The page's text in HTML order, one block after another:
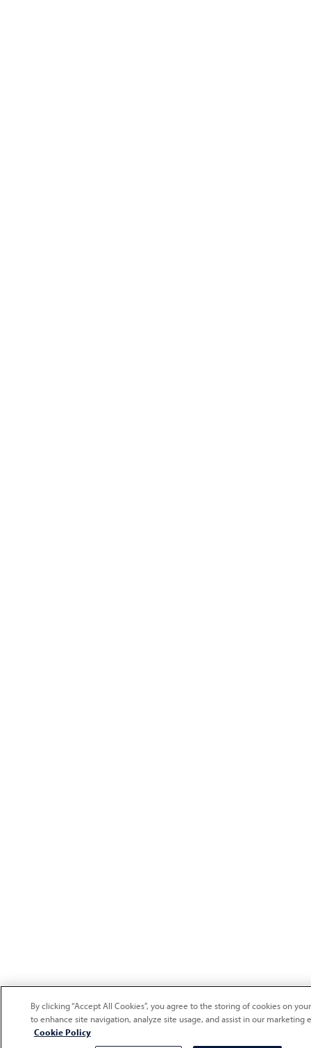
By clicking “Accept All Cookies”, you agree to the storing of cookies on
to enhance site navigation, analyze site usage, and assist in our marketing
Cookie Policy